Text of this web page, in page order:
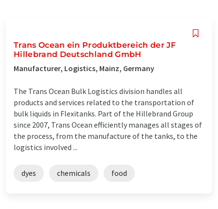
Trans Ocean ein Produktbereich der JF
Hillebrand Deutschland GmbH
Manufacturer, Logistics, Mainz, Germany
The Trans Ocean Bulk Logistics division handles all
products and services related to the transportation of
bulk liquids in Flexitanks. Part of the Hillebrand Group
since 2007, Trans Ocean efficiently manages all stages of
the process, from the manufacture of the tanks, to the
logistics involved ...
dyes chemicals food